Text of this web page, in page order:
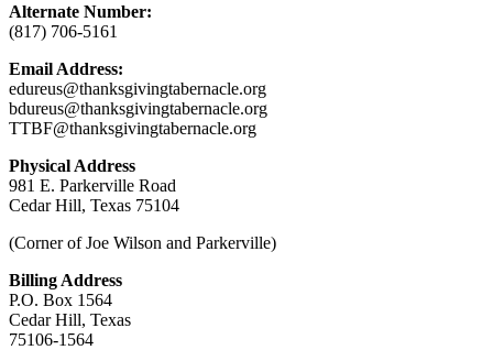
Alternate Number:
(817) 706-5161
Email Address:
edureus@thanksgivingtabernacle.org
bdureus@thanksgivingtabernacle.org
TTBF@thanksgivingtabernacle.org
Physical Address
981 E. Parkerville Road
Cedar Hill, Texas 75104
(Corner of Joe Wilson and Parkerville)
Billing Address
P.O. Box 1564
Cedar Hill, Texas
75106-1564